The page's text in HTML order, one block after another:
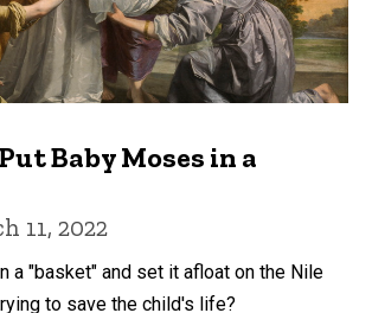
Baby Moses in a
11, 2022
a "basket" and set it afloat on the Nile
to save the child's life?